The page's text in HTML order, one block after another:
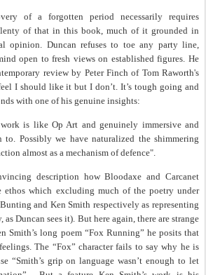
of a forgotten period necessarily requires
of that in this book, much of it grounded in
opinion. Duncan refuses to toe any party line,
open to fresh views on established figures. He
review by Peter Finch of Tom Raworth's
I should like it but I don’t. It’s tough going and
with one of his genuine insights:
is like Op Art and genuinely immersive and
Possibly we have naturalized the shimmering
almost as a mechanism of defence".
description how Bloodaxe and Carcanet
ethos which excluding much of the poetry under
and Ken Smith respectively as representing
Duncan sees it). But here again, there are strange
Smith’s long poem “Fox Running” he posits that
The “Fox” character fails to say why he is
“Smith’s grip on language wasn’t enough to let